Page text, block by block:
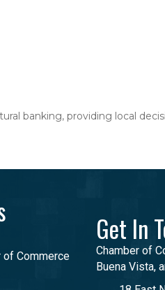
banking, providing local
of Commerce
Get In
Chamber of
Buena Vista,